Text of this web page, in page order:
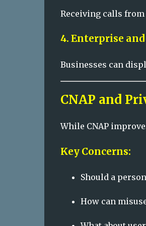
Receiving calls
4. Enterprise
Businesses can
CNAP and
While CNAP
Key Concerns:
Should a
How can